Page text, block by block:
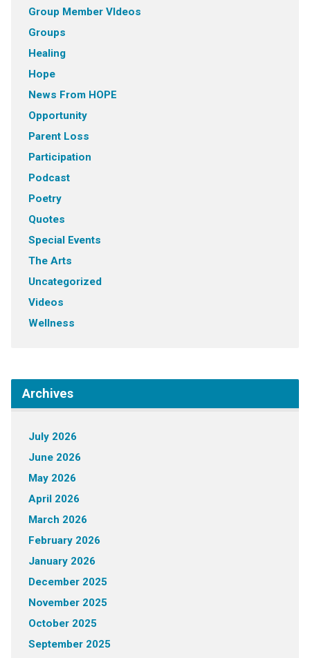
Group Member VIdeos
Groups
Healing
Hope
News From HOPE
Opportunity
Parent Loss
Participation
Podcast
Poetry
Quotes
Special Events
The Arts
Uncategorized
Videos
Wellness
Archives
July 2026
June 2026
May 2026
April 2026
March 2026
February 2026
January 2026
December 2025
November 2025
October 2025
September 2025